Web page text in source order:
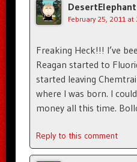
DesertElephant
February 25, 2011 at
Freaking Heck!!! I’ve
Reagan started to
started leaving
where I was born. I
money all this time.
Reply to this comment